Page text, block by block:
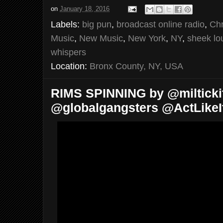
on January 18, 2016
Labels: big pun, broadcast online radio,
Music, New Music, New York, NY, sheek
whispers
Location: Bronx County, NY, USA
RIMS SPINNING by
@globalgangsters